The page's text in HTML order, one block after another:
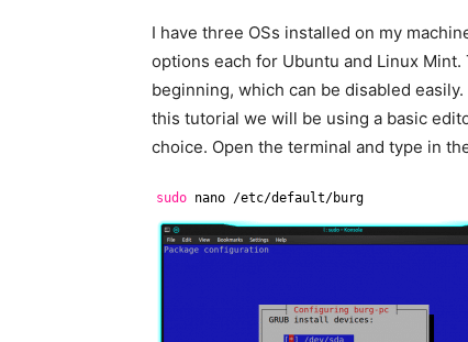
I have three OSs installed on my
options each for Ubuntu and Linux
beginning, which can be disabled
this tutorial we will be using a basic
choice. Open the terminal and type in
sudo nano /etc/default/burg